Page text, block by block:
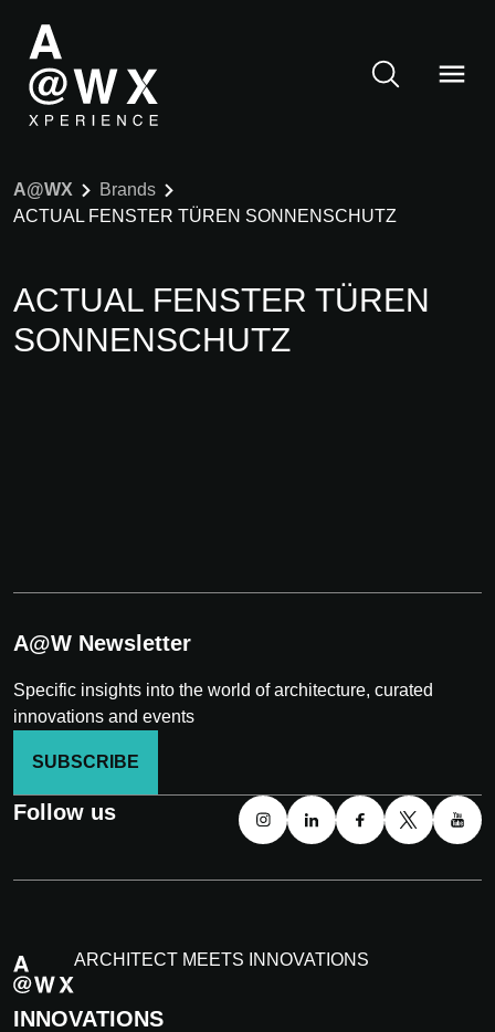
A@WX
Brands
ACTUAL FENSTER TÜREN SONNENSCHUTZ
ACTUAL FENSTER TÜREN
SONNENSCHUTZ
A@W Newsletter
Specific insights into the world of architecture, curated
innovations and events
SUBSCRIBE
Follow us
ARCHITECT MEETS INNOVATIONS
INNOVATIONS